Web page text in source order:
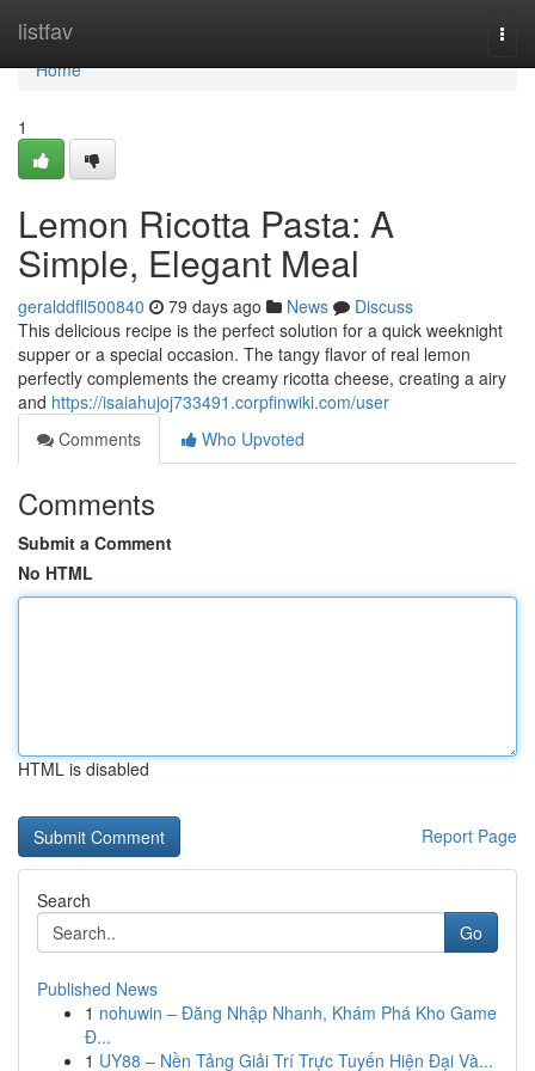
listfav
Home
Home
1
Lemon Ricotta Pasta: A
Simple, Elegant Meal
geralddfll500840 79 days ago News
Discuss
This delicious recipe is the perfect solution for a quick weeknight
supper or a special occasion. The tangy flavor of real lemon
perfectly complements the creamy ricotta cheese, creating a airy
and https://isaiahujoj733491.corpfinwiki.com/user
Comments
Who Upvoted
Comments
Submit a Comment
No HTML
HTML is disabled
Report Page
Search
Go
Published News
1 nohuwin – Đăng Nhập Nhanh, Khám Phá Kho Game
Đ...
1 UY88 – Nền Tảng Giải Trí Trực Tuyến Hiện Đại Và...